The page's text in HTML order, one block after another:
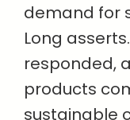
demand for
Long
responded,
products
sustainable